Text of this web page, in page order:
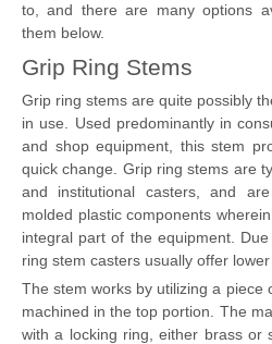
to, and there are many options
them below.
Grip Ring Stems
Grip ring stems are quite possibly
in use. Used predominantly in
and shop equipment, this stem
quick change. Grip ring stems are
and institutional casters, and
molded plastic components
integral part of the equipment.
ring stem casters usually offer
The stem works by utilizing a piece
machined in the top portion. The
with a locking ring, either brass or